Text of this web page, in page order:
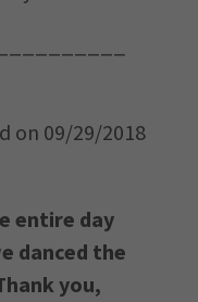
on 09/29/2018
entire day
danced the
you,